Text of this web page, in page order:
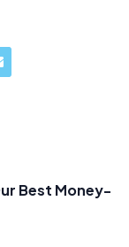
Best Money-